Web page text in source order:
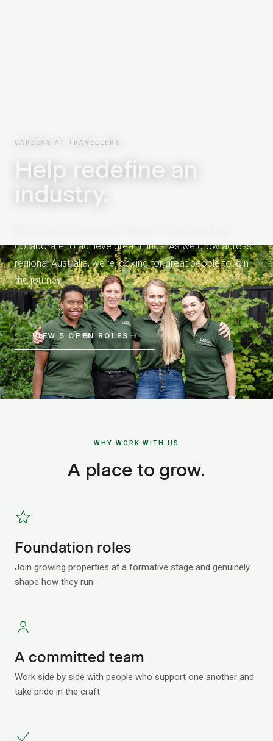
CAREERS AT TRAVELLERS
Help redefine an
industry.
collaborate to achieve great things. As we grow across
regional Australia, we’re looking for great people to join
the journey.
VIEW 5 OPEN ROLES
WHY WORK WITH US
A place to grow.
Foundation roles
Join growing properties at a formative stage and genuinely
shape how they run.
A committed team
Work side by side with people who support one another and
take pride in the craft.